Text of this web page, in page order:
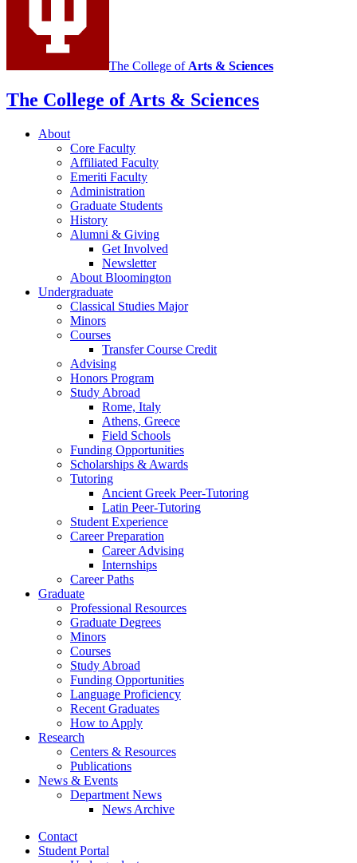
channels
The College of Arts & Sciences
The College of Arts & Sciences
About
Core Faculty
Affiliated Faculty
Emeriti Faculty
Administration
Graduate Students
History
Alumni & Giving
Get Involved
Newsletter
About Bloomington
Undergraduate
Classical Studies Major
Minors
Courses
Transfer Course Credit
Advising
Honors Program
Study Abroad
Rome, Italy
Athens, Greece
Field Schools
Funding Opportunities
Scholarships & Awards
Tutoring
Ancient Greek Peer-Tutoring
Latin Peer-Tutoring
Student Experience
Career Preparation
Career Advising
Internships
Career Paths
Graduate
Professional Resources
Graduate Degrees
Minors
Courses
Study Abroad
Funding Opportunities
Language Proficiency
Recent Graduates
How to Apply
Research
Centers & Resources
Publications
News & Events
Department News
News Archive
Contact
Student Portal